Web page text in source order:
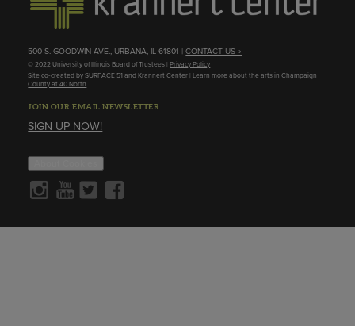
500 S. GOODWIN AVE., URBANA, IL 61801 |CONTACT US »
© 2022 University of Illinois Board of Trustees |Privacy Policy
Site co-created bySURFACE 51 and Krannert Center |Learn more about the arts in Champaign
County at 40 North
JOIN OUR EMAIL NEWSLETTER
SIGN UP NOW!